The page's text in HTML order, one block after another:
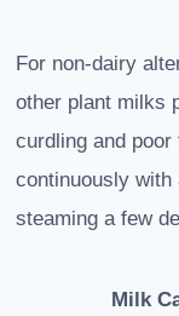
For non-dairy
other plant milks
curdling and
continuously with
steaming a few
Milk